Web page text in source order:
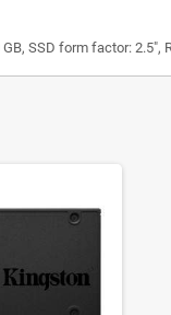
SSD form factor: